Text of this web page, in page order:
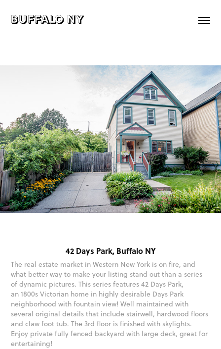
buffalo ny
42 Days Park, Buffalo NY
The real estate market in Western New York is on fire, and
what better way to make your listing stand out than a series
of dynamic pictures. This series features 42 Days Park,
an 1800s Victorian home in highly desirable Days Park
neighborhood with fountain view! Well maintained with
several original details that include stairwell, hardwood floors
and claw foot tub. The 3rd floor is finished with skylights.
Enjoy private fully fenced backyard with large deck, great for
entertaining!